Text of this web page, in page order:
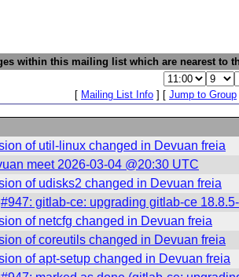
within this mailing list which are nearest to
[ Mailing List Info ] [ Jump to Group
of util-linux changed in Devuan freia
meet 2026-03-04 @20:30 UTC
of udisks2 changed in Devuan freia
gitlab-ce: upgrading gitlab-ce
of netcfg changed in Devuan freia
of coreutils changed in Devuan freia
of apt-setup changed in Devuan freia